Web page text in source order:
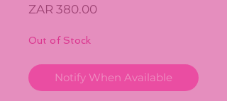
ZAR 380.00Price
Out of Stock
Notify When Available